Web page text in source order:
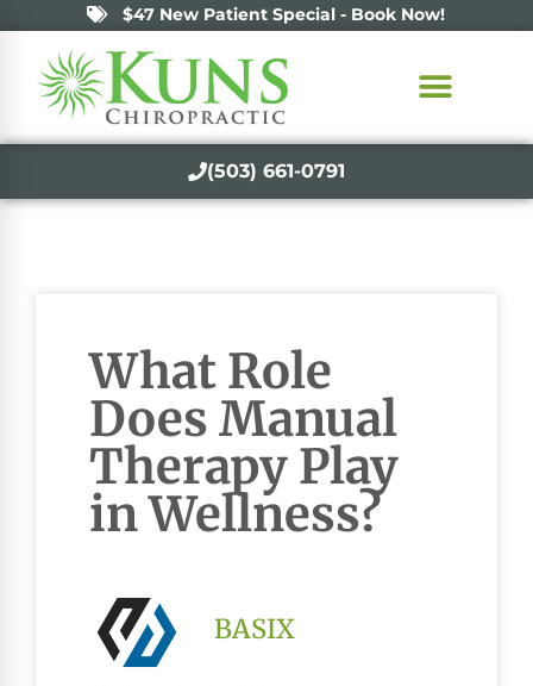
$47 New Patient Special - Book Now!
(503) 661-0791
What Role
Does Manual
Therapy Play
in Wellness?
BASIX